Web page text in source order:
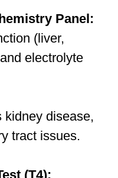
Panel:
(liver,
electrolyte
kidney disease,
tract issues.
(T4):